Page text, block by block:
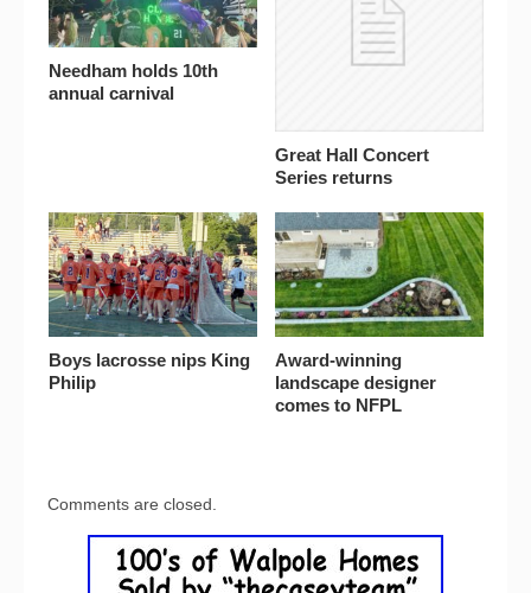
Needham holds 10th
annual carnival
Great Hall Concert
Series returns
Boys lacrosse nips King
Philip
Award-winning
landscape designer
comes to NFPL
Comments are closed.